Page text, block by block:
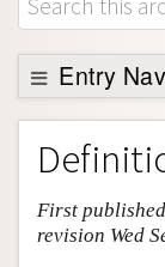
About
Support
Entry
Entry Contents
Bibliography
Academic Tools
Friends PDF
First
revision Wed